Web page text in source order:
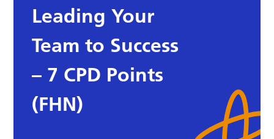
Leading Your
Team to Success
– 7 CPD Points
(FHN)